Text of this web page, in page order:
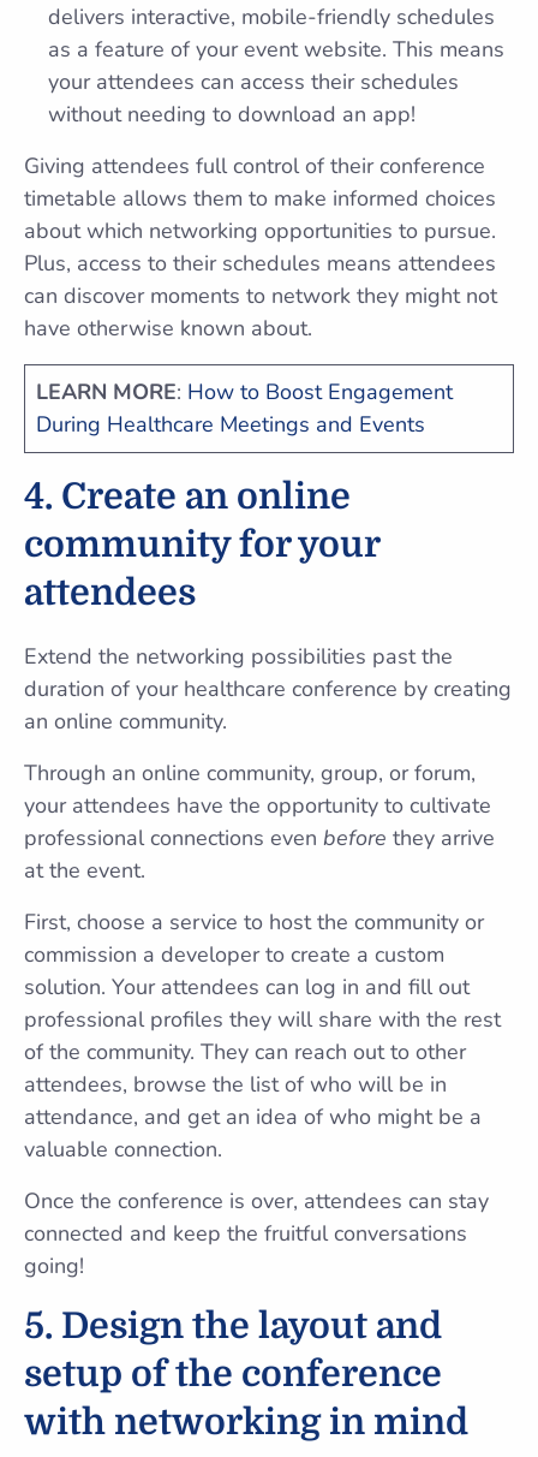
delivers interactive, mobile-friendly schedules
as a feature of your event website. This means
your attendees can access their schedules
without needing to download an app!
Giving attendees full control of their conference
timetable allows them to make informed choices
about which networking opportunities to pursue.
Plus, access to their schedules means attendees
can discover moments to network they might not
have otherwise known about.
LEARN MORE: How to Boost Engagement
During Healthcare Meetings and Events
4. Create an online
community for your
attendees
Extend the networking possibilities past the
duration of your healthcare conference by creating
an online community.
Through an online community, group, or forum,
your attendees have the opportunity to cultivate
professional connections even before they arrive
at the event.
First, choose a service to host the community or
commission a developer to create a custom
solution. Your attendees can log in and fill out
professional profiles they will share with the rest
of the community. They can reach out to other
attendees, browse the list of who will be in
attendance, and get an idea of who might be a
valuable connection.
Once the conference is over, attendees can stay
connected and keep the fruitful conversations
going!
5. Design the layout and
setup of the conference
with networking in mind